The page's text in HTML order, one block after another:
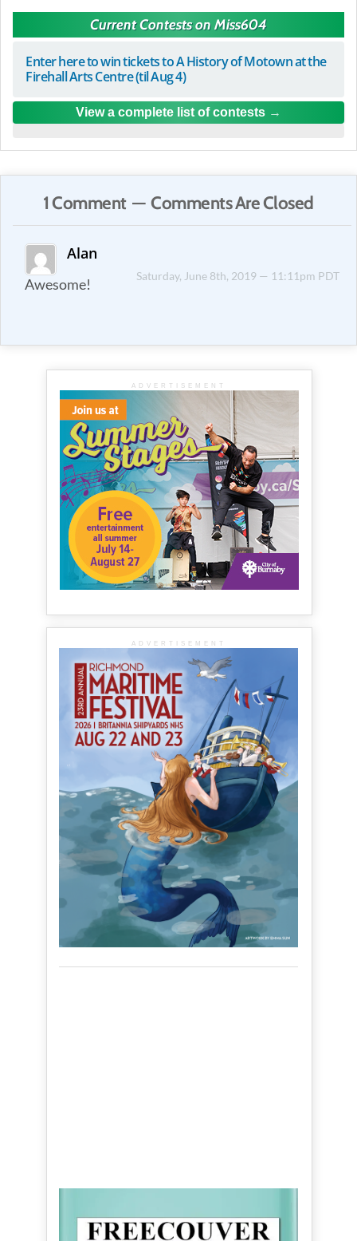
Current Contests on Miss604
Enter here to win tickets to A History of Motown at the
Firehall Arts Centre (til Aug 4)
View a complete list of contests
1 Comment — Comments Are Closed
Alan
Saturday, June 8th, 2019 — 11:11pm PDT
Awesome!
ADVERTISEMENT
ADVERTISEMENT